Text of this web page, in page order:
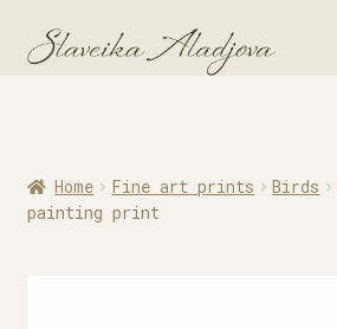
Originals
Home Fine art prints Birds
painting print